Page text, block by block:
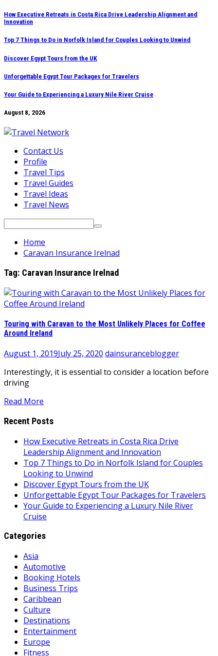
Skip
to
content
How Executive Retreats in Costa Rica Drive Leadership Alignment and
Innovation
Top 7 Things to Do in Norfolk Island for Couples Looking to Unwind
Discover Egypt Tours from the UK
Unforgettable Egypt Tour Packages for Travelers
Your Guide to Experiencing a Luxury Nile River Cruise
August 8, 2026
Contact Us
Profile
Travel Tips
Travel Guides
Travel Ideas
Travel News
Search
Home
Caravan Insurance Irelnad
Tag: Caravan Insurance Irelnad
Touring with Caravan to the Most Unlikely Places for Coffee
Around Ireland
August 1, 2019July 25, 2020 dainsuranceblogger
Interestingly, it is essential to consider a location before
driving
Read More
Recent Posts
How Executive Retreats in Costa Rica Drive
Leadership Alignment and Innovation
Top 7 Things to Do in Norfolk Island for Couples
Looking to Unwind
Discover Egypt Tours from the UK
Unforgettable Egypt Tour Packages for Travelers
Your Guide to Experiencing a Luxury Nile River
Cruise
Categories
Asia
Automotive
Booking Hotels
Business Trips
Caribbean
Culture
Destinations
Entertainment
Europe
Fitness